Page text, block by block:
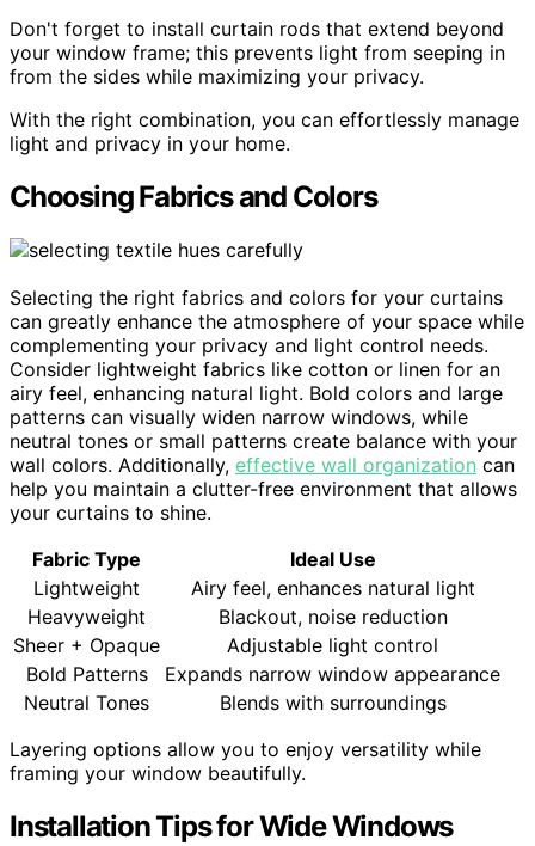
Don't forget to install curtain rods that extend beyond
your window frame; this prevents light from seeping in
from the sides while maximizing your privacy.
With the right combination, you can effortlessly manage
light and privacy in your home.
Choosing Fabrics and Colors
Selecting the right fabrics and colors for your curtains
can greatly enhance the atmosphere of your space while
complementing your privacy and light control needs.
Consider lightweight fabrics like cotton or linen for an
airy feel, enhancing natural light. Bold colors and large
patterns can visually widen narrow windows, while
neutral tones or small patterns create balance with your
wall colors. Additionally, effective wall organization can
help you maintain a clutter-free environment that allows
your curtains to shine.
Fabric Type
Ideal Use
Lightweight
Airy feel, enhances natural light
Heavyweight
Blackout, noise reduction
Sheer + Opaque
Adjustable light control
Bold Patterns
Expands narrow window appearance
Neutral Tones
Blends with surroundings
Layering options allow you to enjoy versatility while
framing your window beautifully.
Installation Tips for Wide Windows